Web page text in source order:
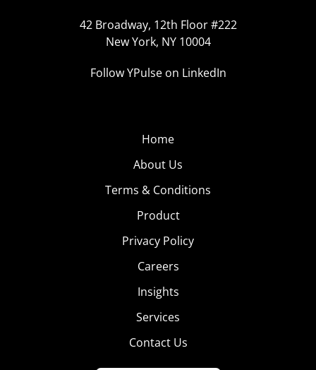
42 Broadway, 12th Floor #222
New York, NY 10004
Follow YPulse on LinkedIn
Home
About Us
Terms & Conditions
Product
Privacy Policy
Careers
Insights
Services
Contact Us